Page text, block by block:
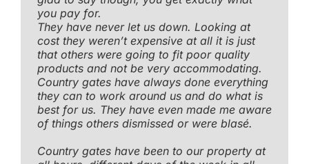
you pay for.
They have never let us down. Looking at
cost they weren’t expensive at all it is just
that others were going to fit poor quality
products and not be very accommodating.
Country gates have always done everything
they can to work around us and do what is
best for us. They have even made me aware
of things others dismissed or were blasé.
Country gates have been to our property at